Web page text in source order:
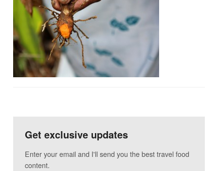
Get exclusive updates
Enter your email and I'll send you the best travel food
content.